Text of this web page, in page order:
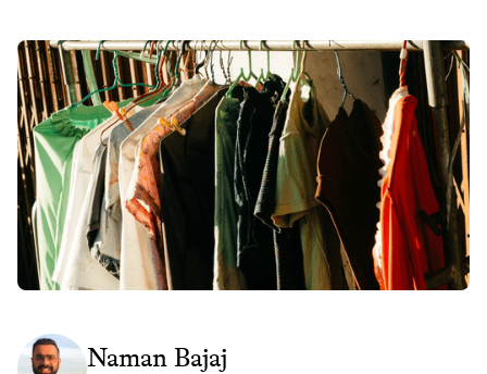
Naman Bajaj